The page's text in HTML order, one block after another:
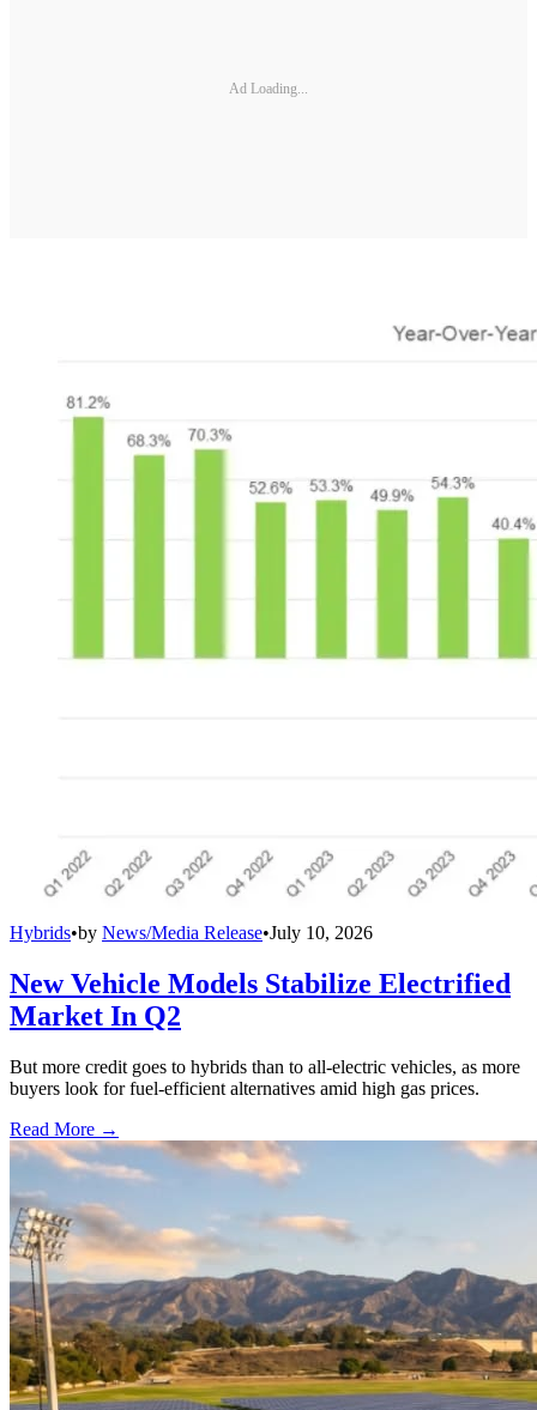
Ad Loading...
Hybrids•by News/Media Release•July 10, 2026
New Vehicle Models Stabilize Electrified
Market In Q2
But more credit goes to hybrids than to all-electric vehicles, as more
buyers look for fuel-efficient alternatives amid high gas prices.
Read More →